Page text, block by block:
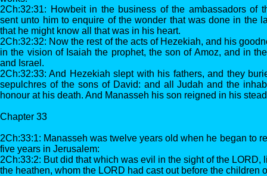
2Ch:32:31: Howbeit in the business of the ambassadors of
sent unto him to enquire of the wonder that was done in the
that he might know all that was in his heart.
2Ch:32:32: Now the rest of the acts of Hezekiah, and his
in the vision of Isaiah the prophet, the son of Amoz, and in
and Israel.
2Ch:32:33: And Hezekiah slept with his fathers, and they
sepulchres of the sons of David: and all Judah and the
honour at his death. And Manasseh his son reigned in his
Chapter 33
2Ch:33:1: Manasseh was twelve years old when he began to
five years in Jerusalem:
2Ch:33:2: But did that which was evil in the sight of the LORD,
the heathen, whom the LORD had cast out before the children